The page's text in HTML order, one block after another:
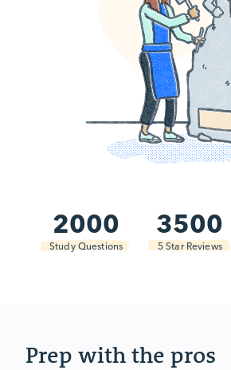
2000
Study Questions
3500
5 Star Reviews
Prep with the pros